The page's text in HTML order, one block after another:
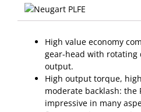
High value economy
gear-head with rotating
output.
High output torque,
moderate backlash: the
impressive in many